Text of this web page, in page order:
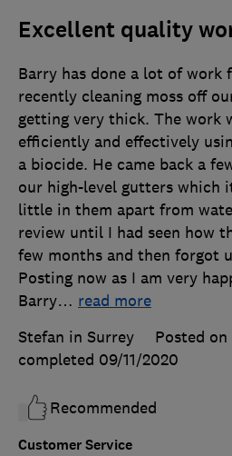
Excellent quality
Customer Service
Barry has done a lot of work
recently cleaning moss off
getting very thick. The work
efficiently and effectively
a biocide. He came back a
our high-level gutters which
little in them apart from
review until I had seen how
few months and then forgot
Posting now as I am very
Barry… read more
Stefan in Surrey
Posted
completed 09/11/2020
Recommended